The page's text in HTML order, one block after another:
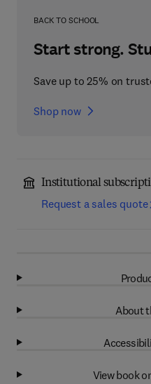
BACK TO SCHOOL
Start strong.
Save up to 25% on
Shop now
Institutional
Request a sales quote
About
View book